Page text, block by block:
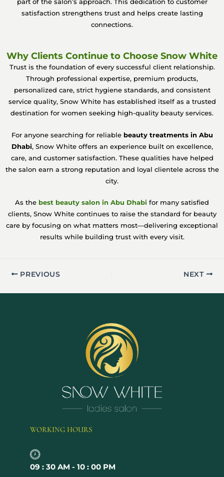
satisfaction strengthens trust and helps create lasting
connections.
Why Clients Continue to Choose Snow White
Trust is the foundation of every successful client relationship.
Through professional expertise, premium products,
personalized care, strict hygiene standards, and consistent
service quality, Snow White has established itself as a trusted
destination for women seeking high-quality beauty services.
For anyone searching for reliable beauty treatments in Abu
Dhabi, Snow White offers an experience built on excellence,
care, and customer satisfaction. These qualities have helped
the salon earn a strong reputation and loyal clientele across the
city.
As the best beauty salon in Abu Dhabi for many satisfied
clients, Snow White continues to raise the standard for beauty
care by focusing on what matters most—delivering exceptional
results while building trust with every visit.
PREVIOUS NEXT
WORKING HOURS
09 : 30 AM - 10 : 00 PM